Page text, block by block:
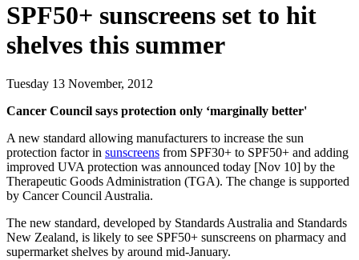
SPF50+ sunscreens set to hit
shelves this summer
Tuesday 13 November, 2012
Cancer Council says protection only ‘marginally better'
A new standard allowing manufacturers to increase the sun
protection factor in sunscreens from SPF30+ to SPF50+ and adding
improved UVA protection was announced today [Nov 10] by the
Therapeutic Goods Administration (TGA). The change is supported
by Cancer Council Australia.
The new standard, developed by Standards Australia and Standards
New Zealand, is likely to see SPF50+ sunscreens on pharmacy and
supermarket shelves by around mid-January.